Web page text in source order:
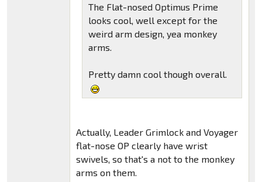
The Flat-nosed Optimus Prime
looks cool, well except for the
weird arm design, yea monkey
arms.
Pretty damn cool though overall.
Actually, Leader Grimlock and Voyager
flat-nose OP clearly have wrist
swivels, so that's a not to the monkey
arms on them.